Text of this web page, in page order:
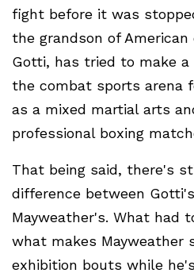
fight before it was
the grandson of
Gotti, has tried to make
the combat sports arena
as a mixed martial arts
professional boxing
That being said, there's
difference between
Mayweather's. What had
what makes Mayweather
exhibition bouts while